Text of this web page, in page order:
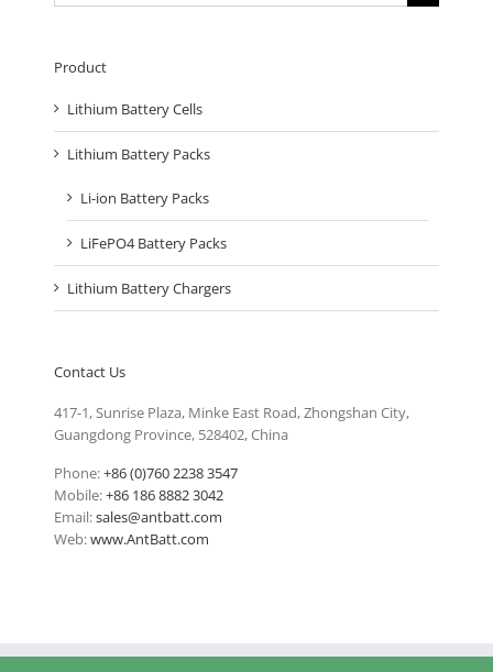
for:
Product
Lithium Battery Cells
Lithium Battery Packs
Li-ion Battery Packs
LiFePO4 Battery Packs
Lithium Battery Chargers
Contact Us
417-1, Sunrise Plaza, Minke East Road, Zhongshan City,
Guangdong Province, 528402, China
Phone:+86 (0)760 2238 3547
Mobile:+86 186 8882 3042
Email:sales@antbatt.com
Web:www.AntBatt.com